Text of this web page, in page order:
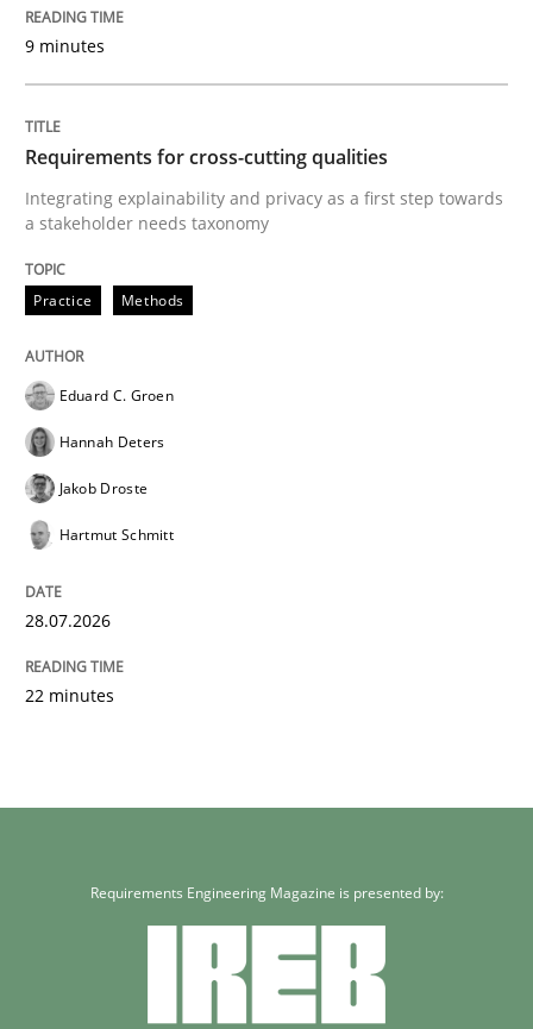
9 minutes
Requirements for cross-cutting qualities
Integrating explainability and privacy as a first step towards
a stakeholder needs taxonomy
Practice Methods
Eduard C. Groen
Hannah Deters
Jakob Droste
Hartmut Schmitt
28.07.2026
22 minutes
Requirements Engineering Magazine is presented by: